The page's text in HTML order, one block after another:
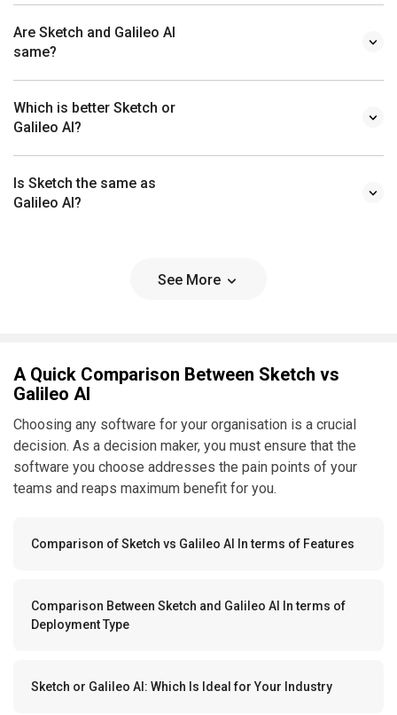
Are Sketch and Galileo AI
same?
Which is better Sketch or
Galileo AI?
Is Sketch the same as
Galileo AI?
See More
A Quick Comparison Between Sketch vs
Galileo AI
Choosing any software for your organisation is a crucial
decision. As a decision maker, you must ensure that the
software you choose addresses the pain points of your
teams and reaps maximum benefit for you.
Comparison of Sketch vs Galileo AI In terms of Features
Comparison Between Sketch and Galileo AI In terms of
Deployment Type
Sketch or Galileo AI: Which Is Ideal for Your Industry